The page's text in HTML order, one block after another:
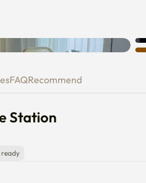
Station
FAQRecommend
Station
ready